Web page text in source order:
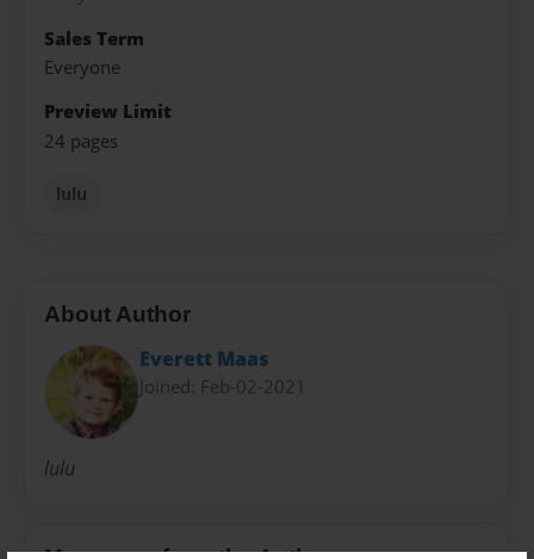
Sales Term
Everyone
Preview Limit
24 pages
lulu
About Author
Everett Maas
Joined: Feb-02-2021
lulu